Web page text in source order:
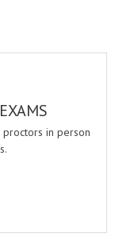
in person